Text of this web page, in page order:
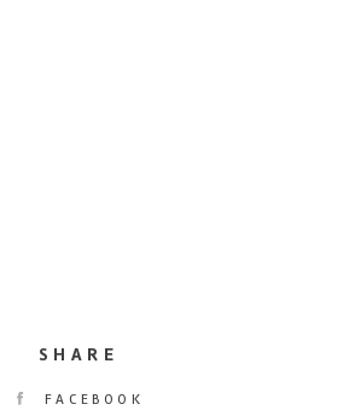
SHARE
FACEBOOK